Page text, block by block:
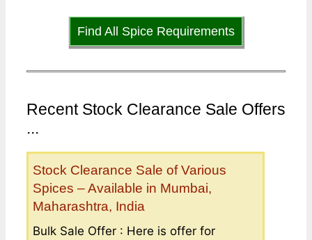
Find All Spice Requirements
Recent Stock Clearance Sale Offers
...
Stock Clearance Sale of Various
Spices – Available in Mumbai,
Maharashtra, India
Bulk Sale Offer : Here is offer for